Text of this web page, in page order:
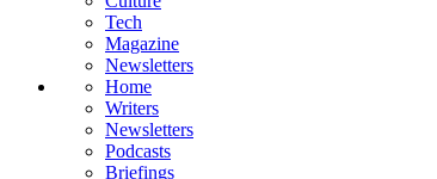
Tech
Magazine
Newsletters
Home
Writers
Newsletters
Podcasts
Briefings